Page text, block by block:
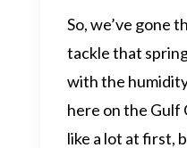
So, we’ve gone
tackle that
with the
here on the Gulf
like a lot at first,